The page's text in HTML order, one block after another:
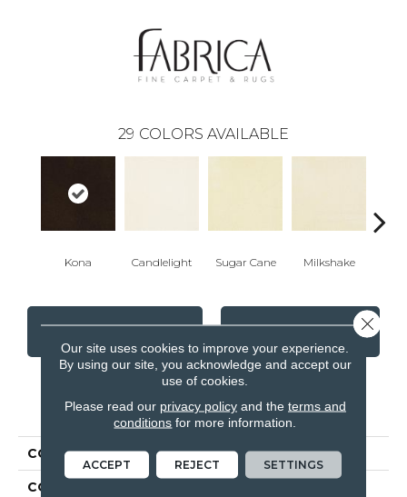
29 COLORS AVAILABLE
Kona Candlelight Sugar Cane Milkshake
CONTACT US FINANCING
PRODUCT ATTRIBUTES
COLLECTION Dolce
COLOR
Our site uses cookies to improve your experience.
By using our site, you acknowledge and accept our
use of cookies.
Please read our privacy policyand the terms and
conditions for more information.
ACCEPT REJECT SETTINGS
Close